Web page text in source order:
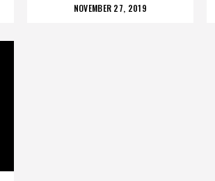
POSTED
NOVEMBER 27, 2019